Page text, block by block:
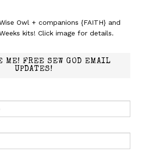
Owl + companions {FAITH} and
kits! Click image for details.
ME! FREE SEW GOD EMAIL
UPDATES!